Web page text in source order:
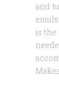
and
is the